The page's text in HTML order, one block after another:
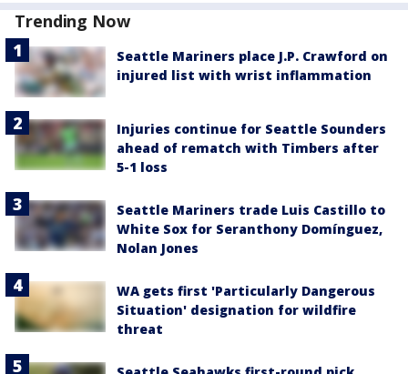
Trending Now
Seattle Mariners place J.P. Crawford on
injured list with wrist inflammation
Injuries continue for Seattle Sounders
ahead of rematch with Timbers after
5-1 loss
Seattle Mariners trade Luis Castillo to
White Sox for Seranthony Domínguez,
Nolan Jones
WA gets first 'Particularly Dangerous
Situation' designation for wildfire
threat